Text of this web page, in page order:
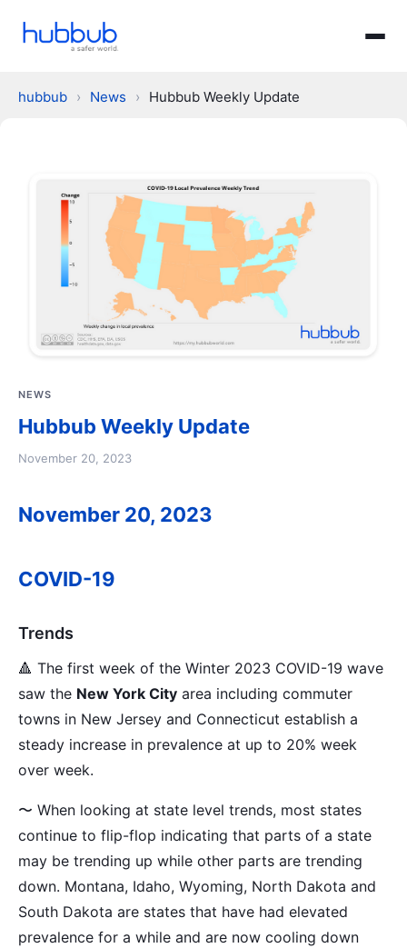
hubbub › News › Hubbub Weekly Update
NEWS
Hubbub Weekly Update
November 20, 2023
November 20, 2023
COVID-19
Trends
🔺 The first week of the Winter 2023 COVID-19 wave
saw the New York City area including commuter
towns in New Jersey and Connecticut establish a
steady increase in prevalence at up to 20% week
over week.
〜 When looking at state level trends, most states
continue to flip-flop indicating that parts of a state
may be trending up while other parts are trending
down. Montana, Idaho, Wyoming, North Dakota and
South Dakota are states that have had elevated
prevalence for a while and are now cooling down